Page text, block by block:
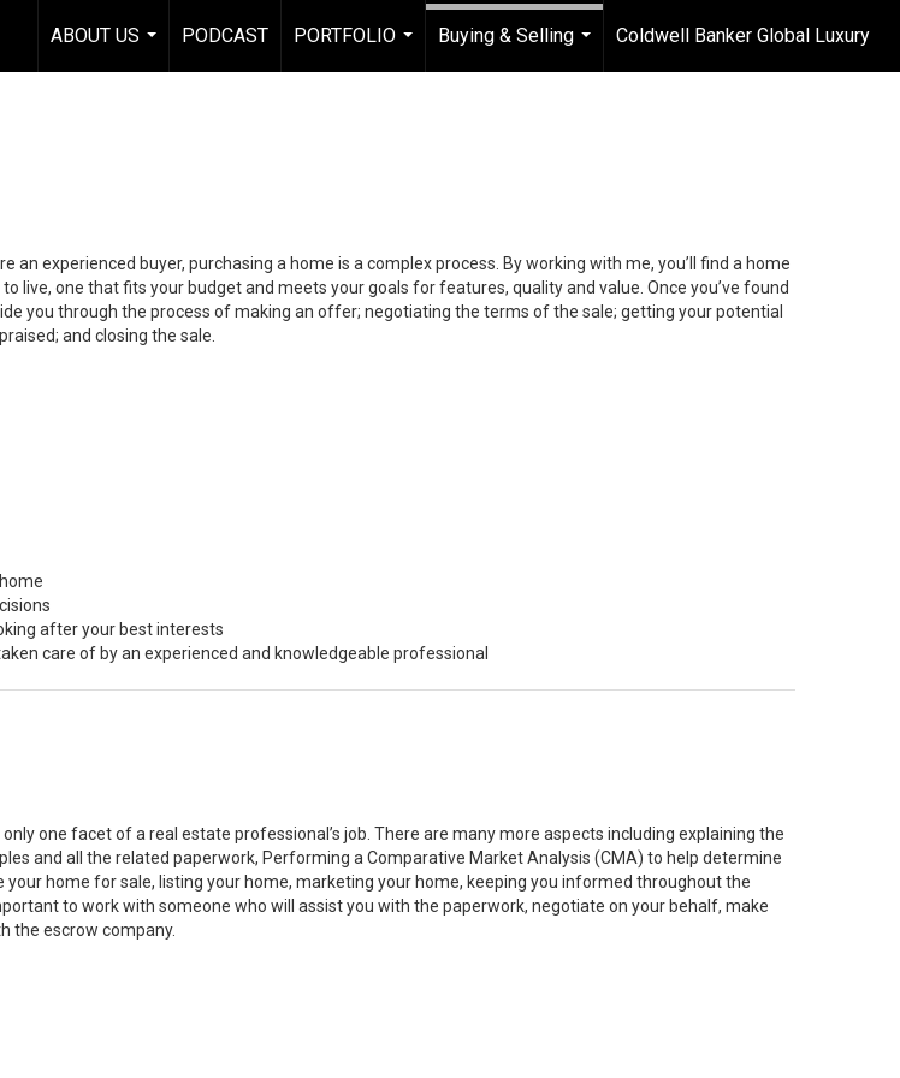
ABOUT US
...
PODCAST
PORTFOLIO
...
Buying & Selling
Coldwell Banker Global Luxury
an experienced buyer, purchasing a home is a complex process. By working with me, you’ll find a home
live, one that fits your budget and meets your goals for features, quality and value. Once you’ve found
you through the process of making an offer; negotiating the terms of the sale; getting your potential
and closing the sale.
after your best interests
care of by an experienced and knowledgeable professional
one facet of a real estate professional’s job. There are many more aspects including explaining the
and all the related paperwork, Performing a Comparative Market Analysis (CMA) to help determine
your home for sale, listing your home, marketing your home, keeping you informed throughout the
to work with someone who will assist you with the paperwork, negotiate on your behalf, make
the escrow company.